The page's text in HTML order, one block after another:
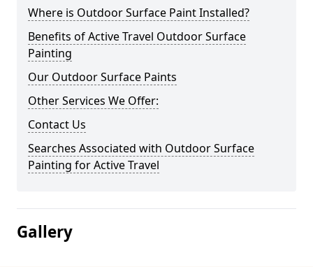
Where is Outdoor Surface Paint Installed?
Benefits of Active Travel Outdoor Surface
Painting
Our Outdoor Surface Paints
Other Services We Offer:
Contact Us
Searches Associated with Outdoor Surface
Painting for Active Travel
Gallery